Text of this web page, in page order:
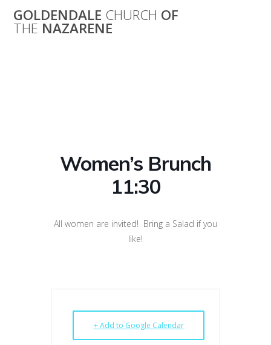
to
GOLDENDALE CHURCH OF
THE NAZARENE
Women’s Brunch
11:30
All women are invited! Bring a Salad if you
like!
+ Add to Google Calendar